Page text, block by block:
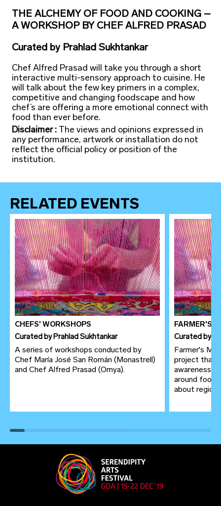
THE ALCHEMY OF FOOD AND COOKING –
A WORKSHOP BY CHEF ALFRED PRASAD
Curated byPrahlad Sukhtankar
Chef Alfred Prasad will take you through a short
interactive multi-sensory approach to cuisine. He
will talk about the few key primers in a complex,
competitive and changing foodscape and how
chef’s are offering a more emotional connect with
food than ever before.
Disclaimer :The views and opinions expressed in
any performance, artwork or installation do not
reflect the official policy or position of the
institution.
RELATED EVENTS
CHEFS' WORKSHOPS
Curated byPrahlad Sukhtankar
A series of workshops conducted by
Chef María José San Román (Monastrell)
and Chef Alfred Prasad (Omya).
FARMER'S
Curated by
Farmer's
project that
awareness
around food
about region